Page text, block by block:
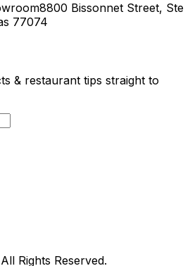
8800 Bissonnet Street, Ste
77074
& restaurant tips straight to
Rights Reserved.